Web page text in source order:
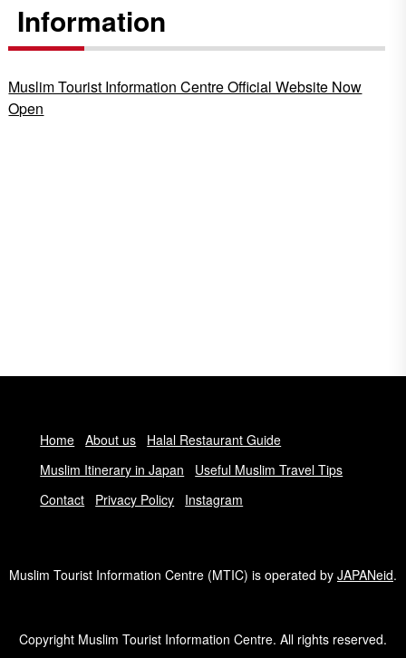
Information
Muslim Tourist Information Centre Official Website Now
Open
Home About us
Halal Restaurant Guide
Muslim Itinerary in Japan
Useful Muslim Travel Tips
Contact
Privacy Policy Instagram
Muslim Tourist Information Centre (MTIC) is operated by JAPANeid.
Copyright Muslim Tourist Information Centre. All rights reserved.